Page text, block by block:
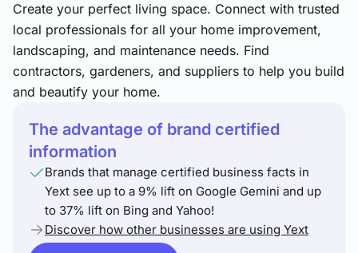
Create your perfect living space. Connect with trusted
local professionals for all your home improvement,
landscaping, and maintenance needs. Find
contractors, gardeners, and suppliers to help you build
and beautify your home.
The advantage of brand certified
information
Brands that manage certified business facts in
Yext see up to a 9% lift on Google Gemini and up
to 37% lift on Bing and Yahoo!
Discover how other businesses are using Yext